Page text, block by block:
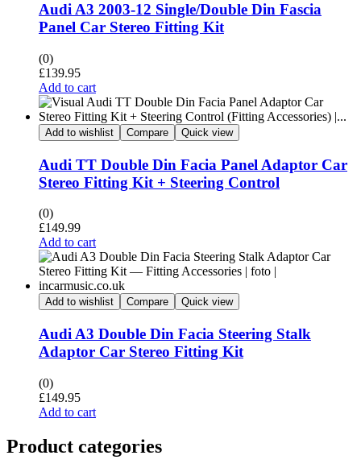
Audi A3 2003-12 Single/Double Din Fascia
Panel Car Stereo Fitting Kit
(0)
£139.95
Add to cart
Add to wishlist Compare Quick view
Audi TT Double Din Facia Panel Adaptor Car
Stereo Fitting Kit + Steering Control
(0)
£149.99
Add to cart
Add to wishlist Compare Quick view
Audi A3 Double Din Facia Steering Stalk
Adaptor Car Stereo Fitting Kit
(0)
£149.95
Add to cart
Product categories